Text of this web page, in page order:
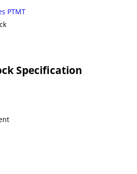
PTMT
Specification